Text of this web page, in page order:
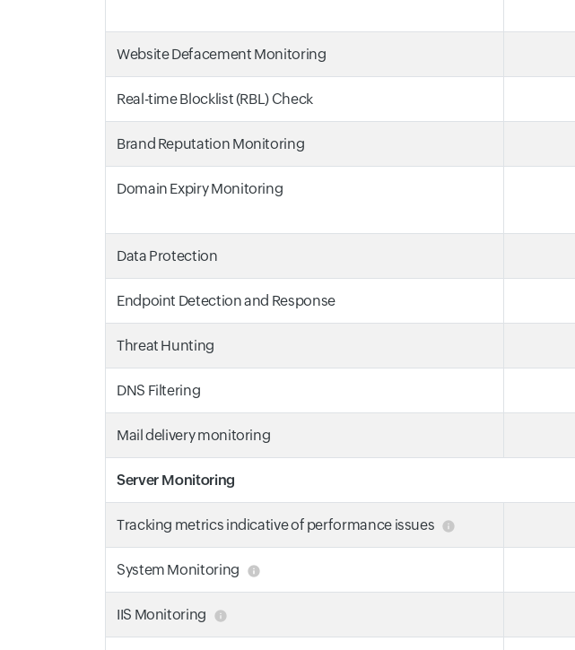
Website Defacement Monitoring
Real-time Blocklist (RBL) Check
Brand Reputation Monitoring
Domain Expiry Monitoring
Data Protection
Endpoint Detection and Response
Threat Hunting
DNS Filtering
Mail delivery monitoring
Server Monitoring
Tracking metrics indicative of performance issues
System Monitoring
IIS Monitoring